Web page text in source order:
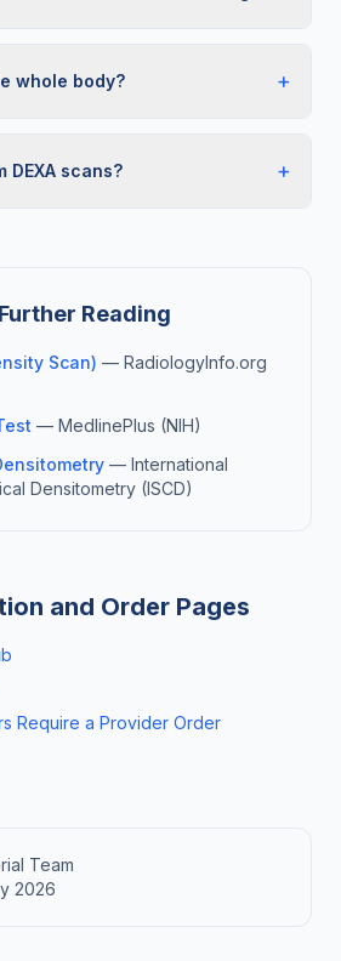
whole body? +
DEXA scans? +
Reading
Scan) — RadiologyInfo.org
— MedlinePlus (NIH)
— International
Densitometry (ISCD)
and Order Pages
Require a Provider Order
Team
2026